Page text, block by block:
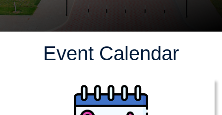
Event Calendar